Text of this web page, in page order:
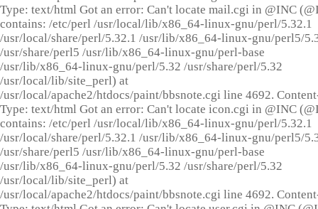
Type: text/html Got an error: Can't locate mail.cgi in @INC
contains: /etc/perl /usr/local/lib/x86_64-linux-gnu/perl/5.32.1
/usr/local/share/perl/5.32.1 /usr/lib/x86_64-linux-gnu/perl5/
/usr/share/perl5 /usr/lib/x86_64-linux-gnu/perl-base
/usr/lib/x86_64-linux-gnu/perl/5.32 /usr/share/perl/5.32
/usr/local/lib/site_perl) at
/usr/local/apache2/htdocs/paint/bbsnote.cgi line 4692.
Type: text/html Got an error: Can't locate icon.cgi in @INC
contains: /etc/perl /usr/local/lib/x86_64-linux-gnu/perl/5.32.1
/usr/local/share/perl/5.32.1 /usr/lib/x86_64-linux-gnu/perl5/
/usr/share/perl5 /usr/lib/x86_64-linux-gnu/perl-base
/usr/lib/x86_64-linux-gnu/perl/5.32 /usr/share/perl/5.32
/usr/local/lib/site_perl) at
/usr/local/apache2/htdocs/paint/bbsnote.cgi line 4692.